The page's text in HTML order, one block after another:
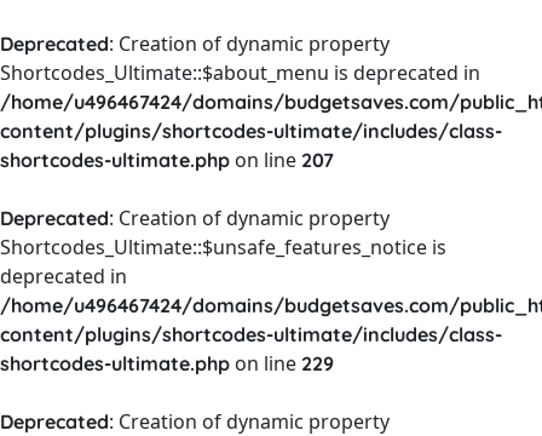
Deprecated: Creation of dynamic property
Shortcodes_Ultimate::$about_menu is deprecated in
/home/u496467424/domains/budgetsaves.com/
content/plugins/shortcodes-ultimate/includes/class-
shortcodes-ultimate.php on line 207
Deprecated: Creation of dynamic property
Shortcodes_Ultimate::$unsafe_features_notice is
deprecated in
/home/u496467424/domains/budgetsaves.com/
content/plugins/shortcodes-ultimate/includes/class-
shortcodes-ultimate.php on line 229
Deprecated: Creation of dynamic property